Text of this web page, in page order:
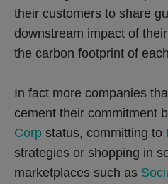
their customers to share
downstream impact of
the carbon footprint of
In fact more companies
cement their commitment
Corp status, committing to
strategies or shopping in
marketplaces such as